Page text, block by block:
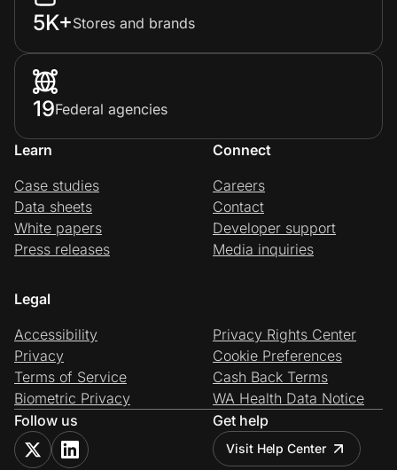
5K+Stores and brands
19Federal agencies
Learn
Case studies
Data sheets
White papers
Press releases
Connect
Careers
Contact
Developer support
Media inquiries
Legal
Accessibility
Privacy
Terms of Service
Biometric Privacy
Privacy Rights Center
Cookie Preferences
Cash Back Terms
WA Health Data Notice
Follow us
Get help
Visit Help Center